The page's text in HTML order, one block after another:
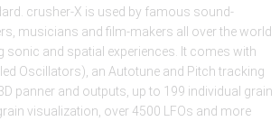
crusher-X is used by famous sound-
musicians and film-makers all over the world
sonic and spatial experiences. It comes with
Oscillators), an Autotune and Pitch tracking
panner and outputs, up to 199 individual grain
visualization, over 4500 LFOs and more